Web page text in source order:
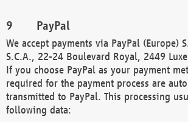
PayPal
We accept payments via PayPal (Europe)
S.C.A., 22-24 Boulevard Royal, 2449
If you choose PayPal as your payment
required for the payment process are
transmitted to PayPal. This processing
following data: